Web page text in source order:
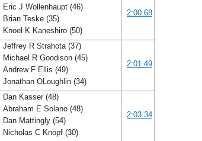
Eric J Wollenhaupt (46)
Brian Teske (35)
Knoel K Kaneshiro (50)
2:00.68
Jeffrey R Strahota (37)
Michael R Goodison (45)
Andrew F Ellis (49)
Jonathan OLoughlin (34)
2:01.49
Dan Kasser (48)
Abraham E Solano (48)
Dan Mattingly (54)
Nicholas C Knopf (30)
2:03.34